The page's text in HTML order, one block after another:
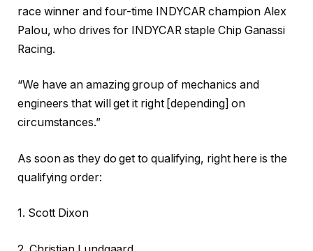
race winner and four-time INDYCAR champion Alex
Palou, who drives for INDYCAR staple Chip Ganassi
Racing.
“We have an amazing group of mechanics and
engineers that will get it right [depending] on
circumstances.”
As soon as they do get to qualifying, right here is the
qualifying order:
1. Scott Dixon